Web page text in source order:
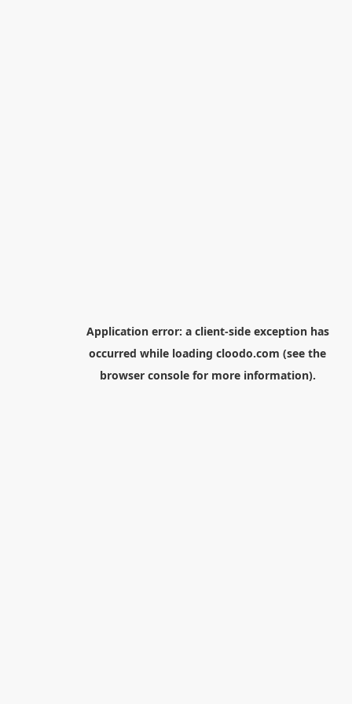
Application error: a client-side exception has
occurred while loading cloodo.com (see the
browser consolefor more information).